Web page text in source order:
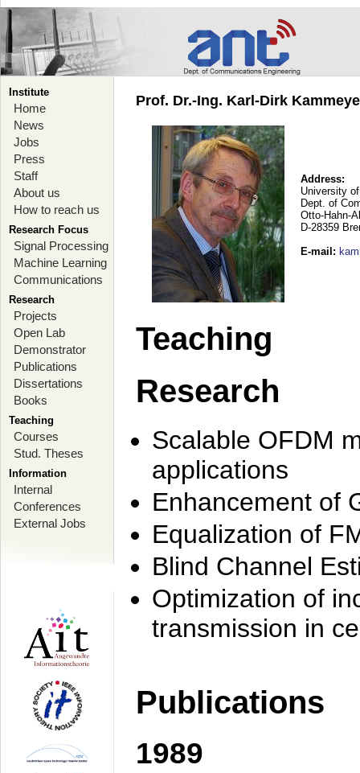
Institute
Home
News
Jobs
Press
Staff
About us
How to reach us
Research Focus
Signal Processing
Machine Learning
Communications
Research
Projects
Open Lab
Demonstrator
Publications
Dissertations
Books
Teaching
Courses
Stud. Theses
Information
Internal
Conferences
External Jobs
Prof. Dr.-Ing. Karl-Dirk
Address:
University
Dept. of
Otto-Hahn-
D-28359
E-mail :
Teaching
Research
Scalable OFDM
applications
Enhancement of
Equalization of
Blind Channel
Optimization of
transmission in
Publications
1989